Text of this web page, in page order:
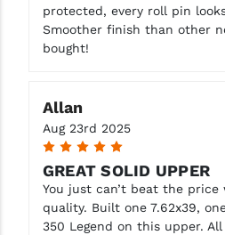
protected, every roll pin
Smoother finish than other
bought!
Allan
Aug 23rd 2025
5
GREAT SOLID UPPER
You just can’t beat the
quality. Built one 7.62x39,
350 Legend on this upper.